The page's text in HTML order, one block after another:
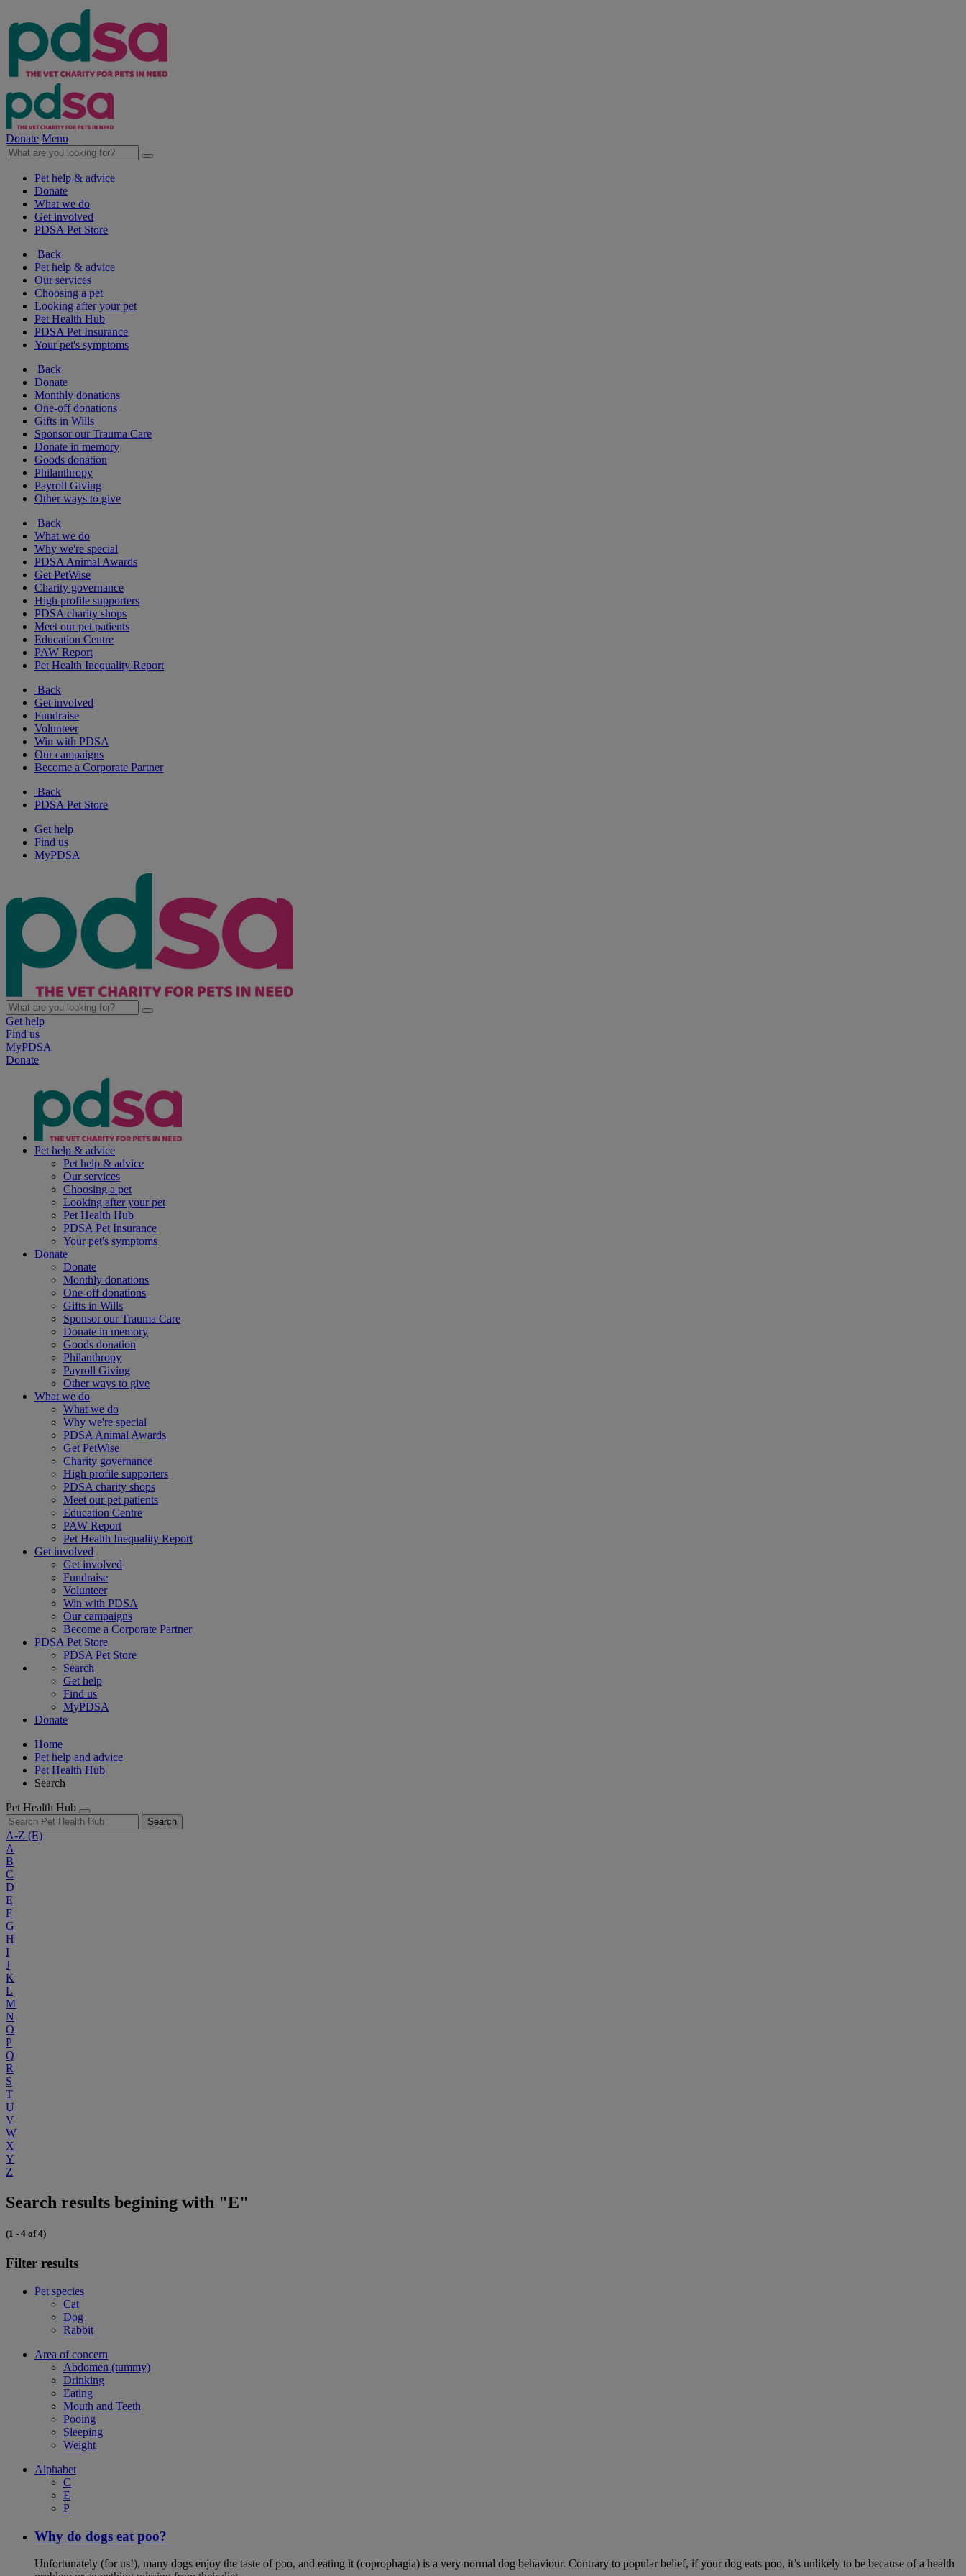
Donate Menu
Pet help & advice
Donate
What we do
Get involved
PDSA Pet Store
Back
Pet help & advice
Our services
Choosing a pet
Looking after your pet
Pet Health Hub
PDSA Pet Insurance
Your pet's symptoms
Back
Donate
Monthly donations
One-off donations
Gifts in Wills
Sponsor our Trauma Care
Donate in memory
Goods donation
Philanthropy
Payroll Giving
Other ways to give
Back
What we do
Why we're special
PDSA Animal Awards
Get PetWise
Charity governance
High profile supporters
PDSA charity shops
Meet our pet patients
Education Centre
PAW Report
Pet Health Inequality Report
Back
Get involved
Fundraise
Volunteer
Win with PDSA
Our campaigns
Become a Corporate Partner
Back
PDSA Pet Store
Get help
Find us
MyPDSA
Get help
Find us
MyPDSA
Donate
Pet help & advice
Pet help & advice
Our services
Choosing a pet
Looking after your pet
Pet Health Hub
PDSA Pet Insurance
Your pet's symptoms
Donate
Donate
Monthly donations
One-off donations
Gifts in Wills
Sponsor our Trauma Care
Donate in memory
Goods donation
Philanthropy
Payroll Giving
Other ways to give
What we do
What we do
Why we're special
PDSA Animal Awards
Get PetWise
Charity governance
High profile supporters
PDSA charity shops
Meet our pet patients
Education Centre
PAW Report
Pet Health Inequality Report
Get involved
Get involved
Fundraise
Volunteer
Win with PDSA
Our campaigns
Become a Corporate Partner
PDSA Pet Store
PDSA Pet Store
Search
Get help
Find us
MyPDSA
Donate
Home
Pet help and advice
Pet Health Hub
Search
Pet Health Hub
Search
A-Z (E)
A
B
C
D
E
F
G
H
I
J
K
L
M
N
O
P
Q
R
S
T
U
V
W
X
Y
Z
Search results begining with "E"
(1 - 4 of 4)
Filter results
Pet species
Cat
Dog
Rabbit
Area of concern
Abdomen (tummy)
Drinking
Eating
Mouth and Teeth
Pooing
Sleeping
Weight
Alphabet
C
E
P
Why do dogs eat poo?
Unfortunately (for us!), many dogs enjoy the taste of poo, and eating it (coprophagia) is a very normal dog behaviour. Contrary to popular belief, if your dog eats poo, it’s unlikely to be because of a health